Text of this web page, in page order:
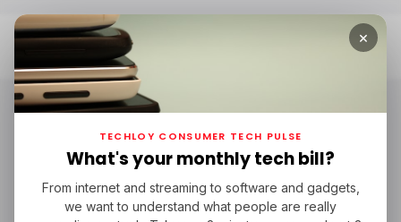
Home Identity Management
Identity Management
/ FEATURED
/ FEATURED
IDENTITY MANAGEMENT
IDENTITY MANAGEMENT
×
TECHLOY CONSUMER TECH PULSE
What's your monthly tech bill?
From internet and streaming to software and gadgets,
we want to understand what people are really